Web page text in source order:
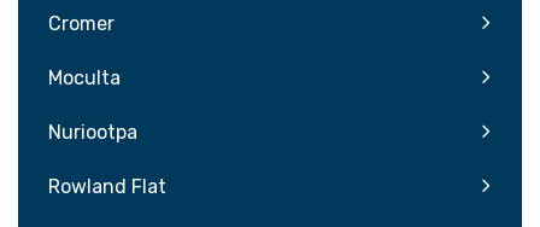
Cromer
Moculta
Nuriootpa
Rowland Flat